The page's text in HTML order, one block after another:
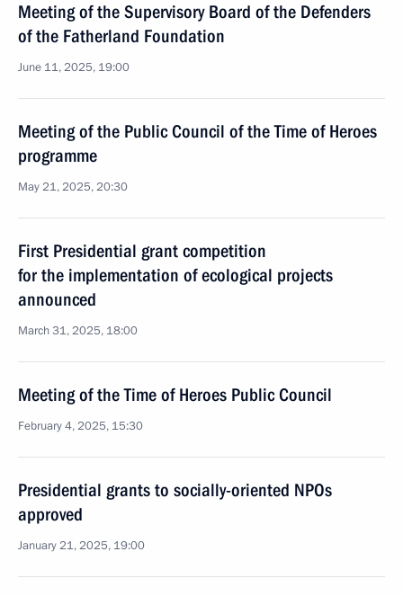
Meeting of the Supervisory Board of the Defenders
of the Fatherland Foundation
June 11, 2025, 19:00
Meeting of the Public Council of the Time of Heroes
programme
May 21, 2025, 20:30
First Presidential grant competition
for the implementation of ecological projects
announced
March 31, 2025, 18:00
Meeting of the Time of Heroes Public Council
February 4, 2025, 15:30
Presidential grants to socially-oriented NPOs
approved
January 21, 2025, 19:00